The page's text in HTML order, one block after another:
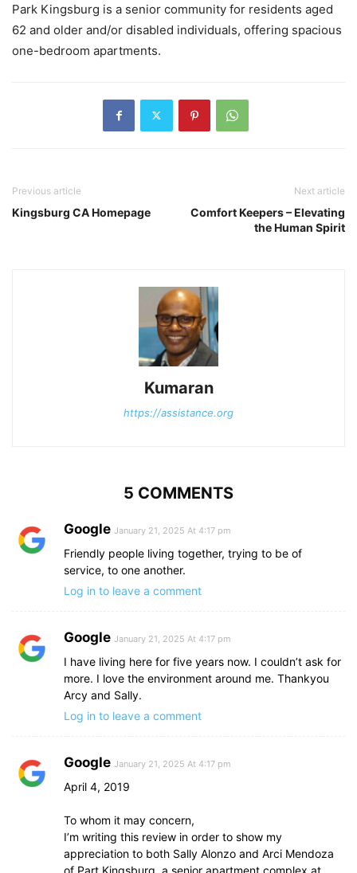
Park Kingsburg is a senior community for residents aged
62 and older and/or disabled individuals, offering spacious
one-bedroom apartments.
Previous article
Kingsburg CA Homepage
Next article
Comfort Keepers – Elevating
the Human Spirit
Kumaran
https://assistance.org
5 COMMENTS
Google January 21, 2025 At 4:17 pm
Friendly people living together, trying to be of
service, to one another.
Log in to leave a comment
Google January 21, 2025 At 4:17 pm
I have living here for five years now. I couldn’t ask for
more. I love the environment around me. Thankyou
Arcy and Sally.
Log in to leave a comment
Google January 21, 2025 At 4:17 pm
April 4, 2019
To whom it may concern,
I’m writing this review in order to show my
appreciation to both Sally Alonzo and Arci Mendoza
of Part Kingsburg, a senior apartment complex at